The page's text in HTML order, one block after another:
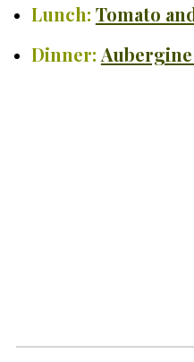
Lunch: Tomato
Dinner: Aubergine